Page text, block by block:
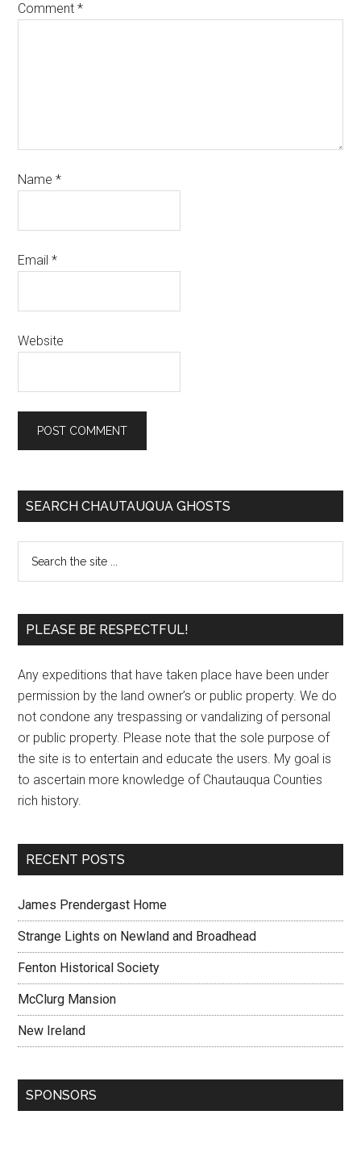
Comment*
Name*
Email*
Website
SEARCH CHAUTAUQUA GHOSTS
PLEASE BE RESPECTFUL!
Any expeditions that have taken place have been under
permission by the land owner’s or public property. We do
not condone any trespassing or vandalizing of personal
or public property. Please note that the sole purpose of
the site is to entertain and educate the users. My goal is
to ascertain more knowledge of Chautauqua Counties
rich history.
RECENT POSTS
James Prendergast Home
Strange Lights on Newland and Broadhead
Fenton Historical Society
McClurg Mansion
New Ireland
SPONSORS